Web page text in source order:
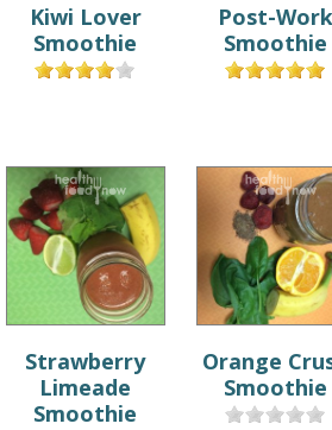
Kiwi Lover
Smoothie
Post-Work
Smoothie
Strawberry
Limeade
Smoothie
Orange
Smoothie